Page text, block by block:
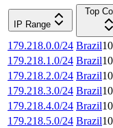
IP Range
Top
179.218.0.0/24 Brazil
179.218.1.0/24 Brazil
179.218.2.0/24 Brazil
179.218.3.0/24 Brazil
179.218.4.0/24 Brazil
179.218.5.0/24 Brazil